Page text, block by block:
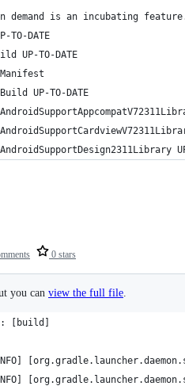
demand is an incubating
TO-DATE
UP-TO-DATE
UP-TO-DATE
0 stars
you can view the full file
[build]